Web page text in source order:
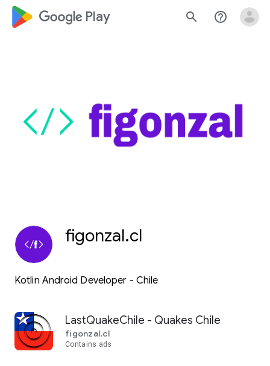
google_logo Play search help_outline
figonzal.cl
Kotlin Android Developer - Chile
LastQuakeChile - Quakes Chile
figonzal.cl
Contains ads